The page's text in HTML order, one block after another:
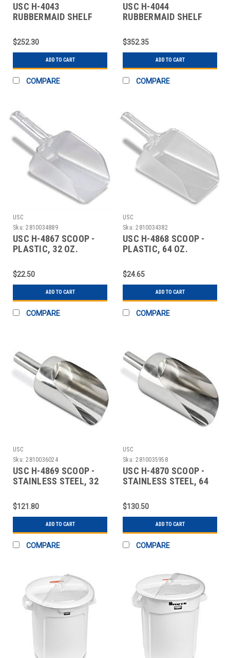
USC H-4043
RUBBERMAID SHELF
1
$252.30
ADD TO CART
COMPARE
USC H-4044
RUBBERMAID SHELF
2
$352.35
ADD TO CART
COMPARE
USC
Sku: 2810034889
USC H-4867 SCOOP -
PLASTIC, 32 OZ.
$22.50
ADD TO CART
COMPARE
USC
Sku: 2810034382
USC H-4868 SCOOP -
PLASTIC, 64 OZ.
$24.65
ADD TO CART
COMPARE
USC
Sku: 2810036024
USC H-4869 SCOOP -
STAINLESS STEEL, 32
$121.80
ADD TO CART
COMPARE
USC
Sku: 2810035958
USC H-4870 SCOOP -
STAINLESS STEEL, 64
$130.50
ADD TO CART
COMPARE